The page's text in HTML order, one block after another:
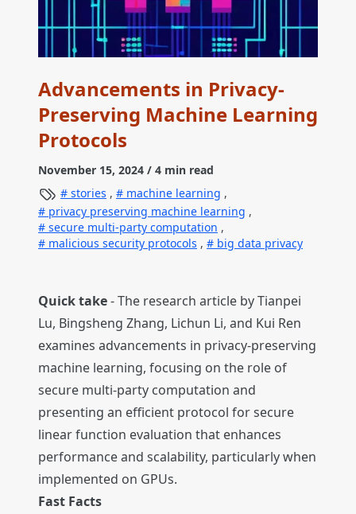
Advancements in Privacy-
Preserving Machine Learning
Protocols
November 15, 2024 / 4 min read
stories , machine learning ,
privacy preserving machine learning ,
secure multi-party computation ,
malicious security protocols , big data privacy
Quick take- The research article by Tianpei
Lu, Bingsheng Zhang, Lichun Li, and Kui Ren
examines advancements in privacy-preserving
machine learning, focusing on the role of
secure multi-party computation and
presenting an efficient protocol for secure
linear function evaluation that enhances
performance and scalability, particularly when
implemented on GPUs.
Fast Facts